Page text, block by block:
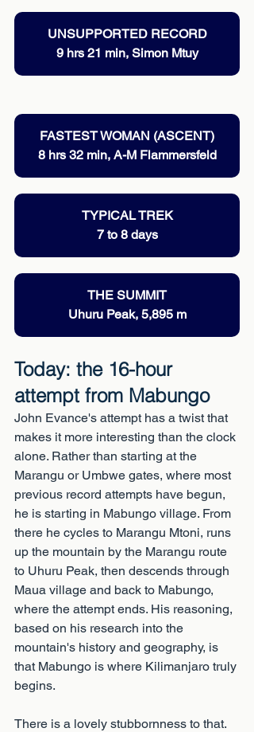
UNSUPPORTED RECORD
9 hrs 21 min, Simon Mtuy
FASTEST WOMAN (ASCENT)
8 hrs 32 min, A-M Flammersfeld
TYPICAL TREK
7 to 8 days
THE SUMMIT
Uhuru Peak, 5,895 m
Today: the 16-hour
attempt from Mabungo
John Evance's attempt has a twist that
makes it more interesting than the clock
alone. Rather than starting at the
Marangu or Umbwe gates, where most
previous record attempts have begun,
he is starting in Mabungo village. From
there he cycles to Marangu Mtoni, runs
up the mountain by the Marangu route
to Uhuru Peak, then descends through
Maua village and back to Mabungo,
where the attempt ends. His reasoning,
based on his research into the
mountain's history and geography, is
that Mabungo is where Kilimanjaro truly
begins.
There is a lovely stubbornness to that.